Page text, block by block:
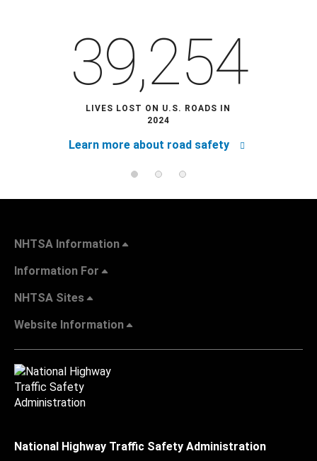
39,254
LIVES LOST ON U.S. ROADS IN
2024
Learn more about road safety
NHTSA Information
Information For
NHTSA Sites
Website Information
National Highway Traffic Safety Administration